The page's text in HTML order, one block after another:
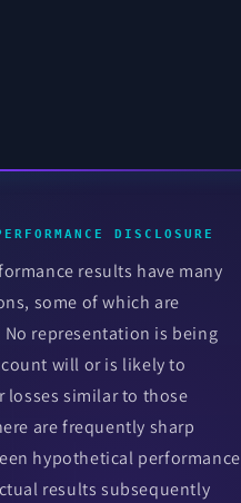
DISCLOSURE
results have many
some of which are
representation is being
will or is likely to
losses similar to those
are frequently sharp
hypothetical performance
results subsequently